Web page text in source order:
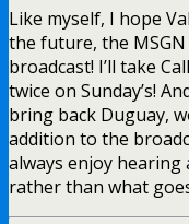
Like myself, I hope
the future, the MSGN
broadcast! I’ll take
twice on Sunday’s!
bring back Duguay,
addition to the
always enjoy
rather than what